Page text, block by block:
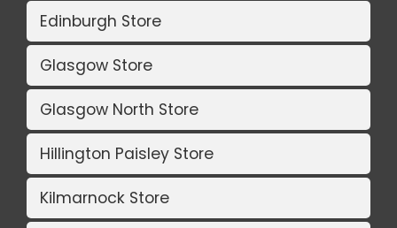
Edinburgh Store
Glasgow Store
Glasgow North Store
Hillington Paisley Store
Kilmarnock Store